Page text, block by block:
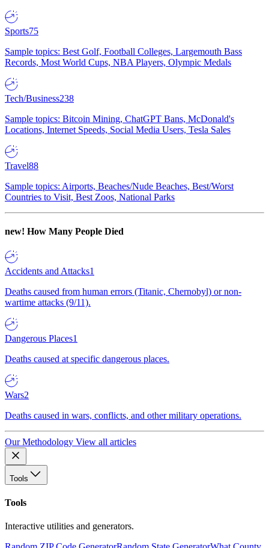
Sports75
Sample topics: Best Golf, Football Colleges, Largemouth Bass
Records, Most World Cups, NBA Players, Olympic Medals
Tech/Business238
Sample topics: Bitcoin Mining, ChatGPT Bans, McDonald's
Locations, Internet Speeds, Social Media Users, Tesla Sales
Travel88
Sample topics: Airports, Beaches/Nude Beaches, Best/Worst
Countries to Visit, Best Zoos, National Parks
new! How Many People Died
Accidents and Attacks1
Deaths caused from human errors (Titanic, Chernobyl) or non-
wartime attacks (9/11).
Dangerous Places1
Deaths caused at specific dangerous places.
Wars2
Deaths caused in wars, conflicts, and other military operations.
Our Methodology View all articles
Tools
Tools
Interactive utilities and generators.